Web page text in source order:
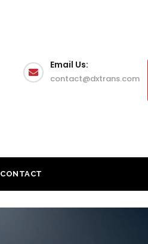
Email Us:
contact@dxtrans.com
CONTACT